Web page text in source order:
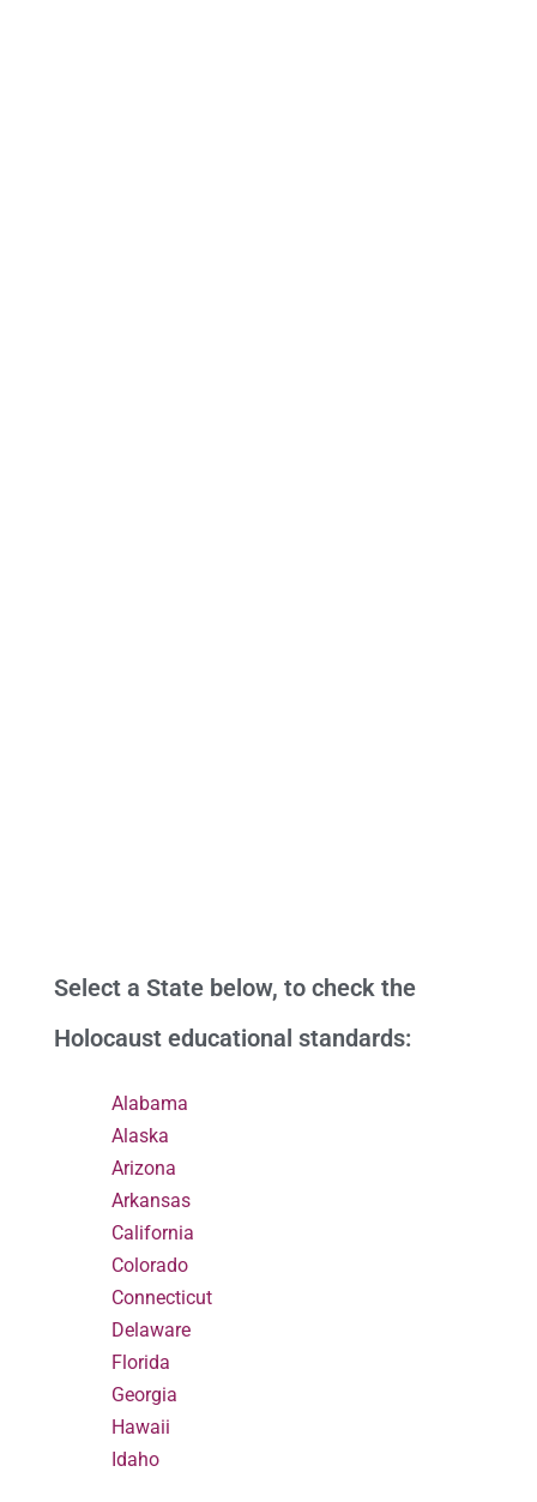
Select a State below, to check the
Holocaust educational standards:
Alabama
Alaska
Arizona
Arkansas
California
Colorado
Connecticut
Delaware
Florida
Georgia
Hawaii
Idaho